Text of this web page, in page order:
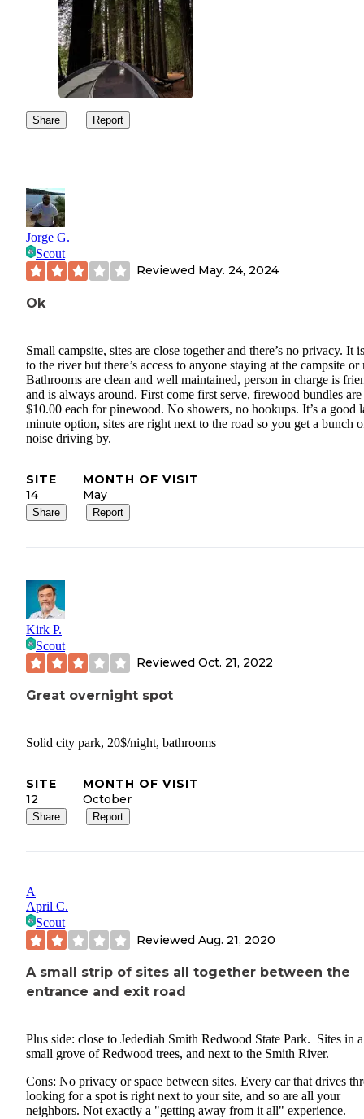
Share Report
Jorge G.
Scout
Reviewed May. 24, 2024
Ok
Small campsite, sites are close together and there’s no privacy. It
to the river but there’s access to anyone staying at the campsite or
Bathrooms are clean and well maintained, person in charge is
and is always around. First come first serve, firewood bundles are
$10.00 each for pinewood. No showers, no hookups. It’s a good
minute option, sites are right next to the road so you get a bunch
noise driving by.
SITE
14
MONTH OF VISIT
May
Share Report
Kirk P.
Scout
Reviewed Oct. 21, 2022
Great overnight spot
Solid city park, 20$/night, bathrooms
SITE
12
MONTH OF VISIT
October
Share Report
A
April C.
Scout
Reviewed Aug. 21, 2020
A small strip of sites all together between the
entrance and exit road
Plus side: close to Jedediah Smith Redwood State Park. Sites in a
small grove of Redwood trees, and next to the Smith River.
Cons: No privacy or space between sites. Every car that drives
looking for a spot is right next to your site, and so are all your
neighbors. Not exactly a "getting away from it all" experience.